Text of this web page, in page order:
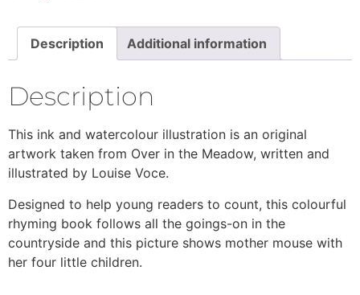
Description Additional information
Description
This ink and watercolour illustration is an original
artwork taken from Over in the Meadow, written and
illustrated by Louise Voce.
Designed to help young readers to count, this colourful
rhyming book follows all the goings-on in the
countryside and this picture shows mother mouse with
her four little children.